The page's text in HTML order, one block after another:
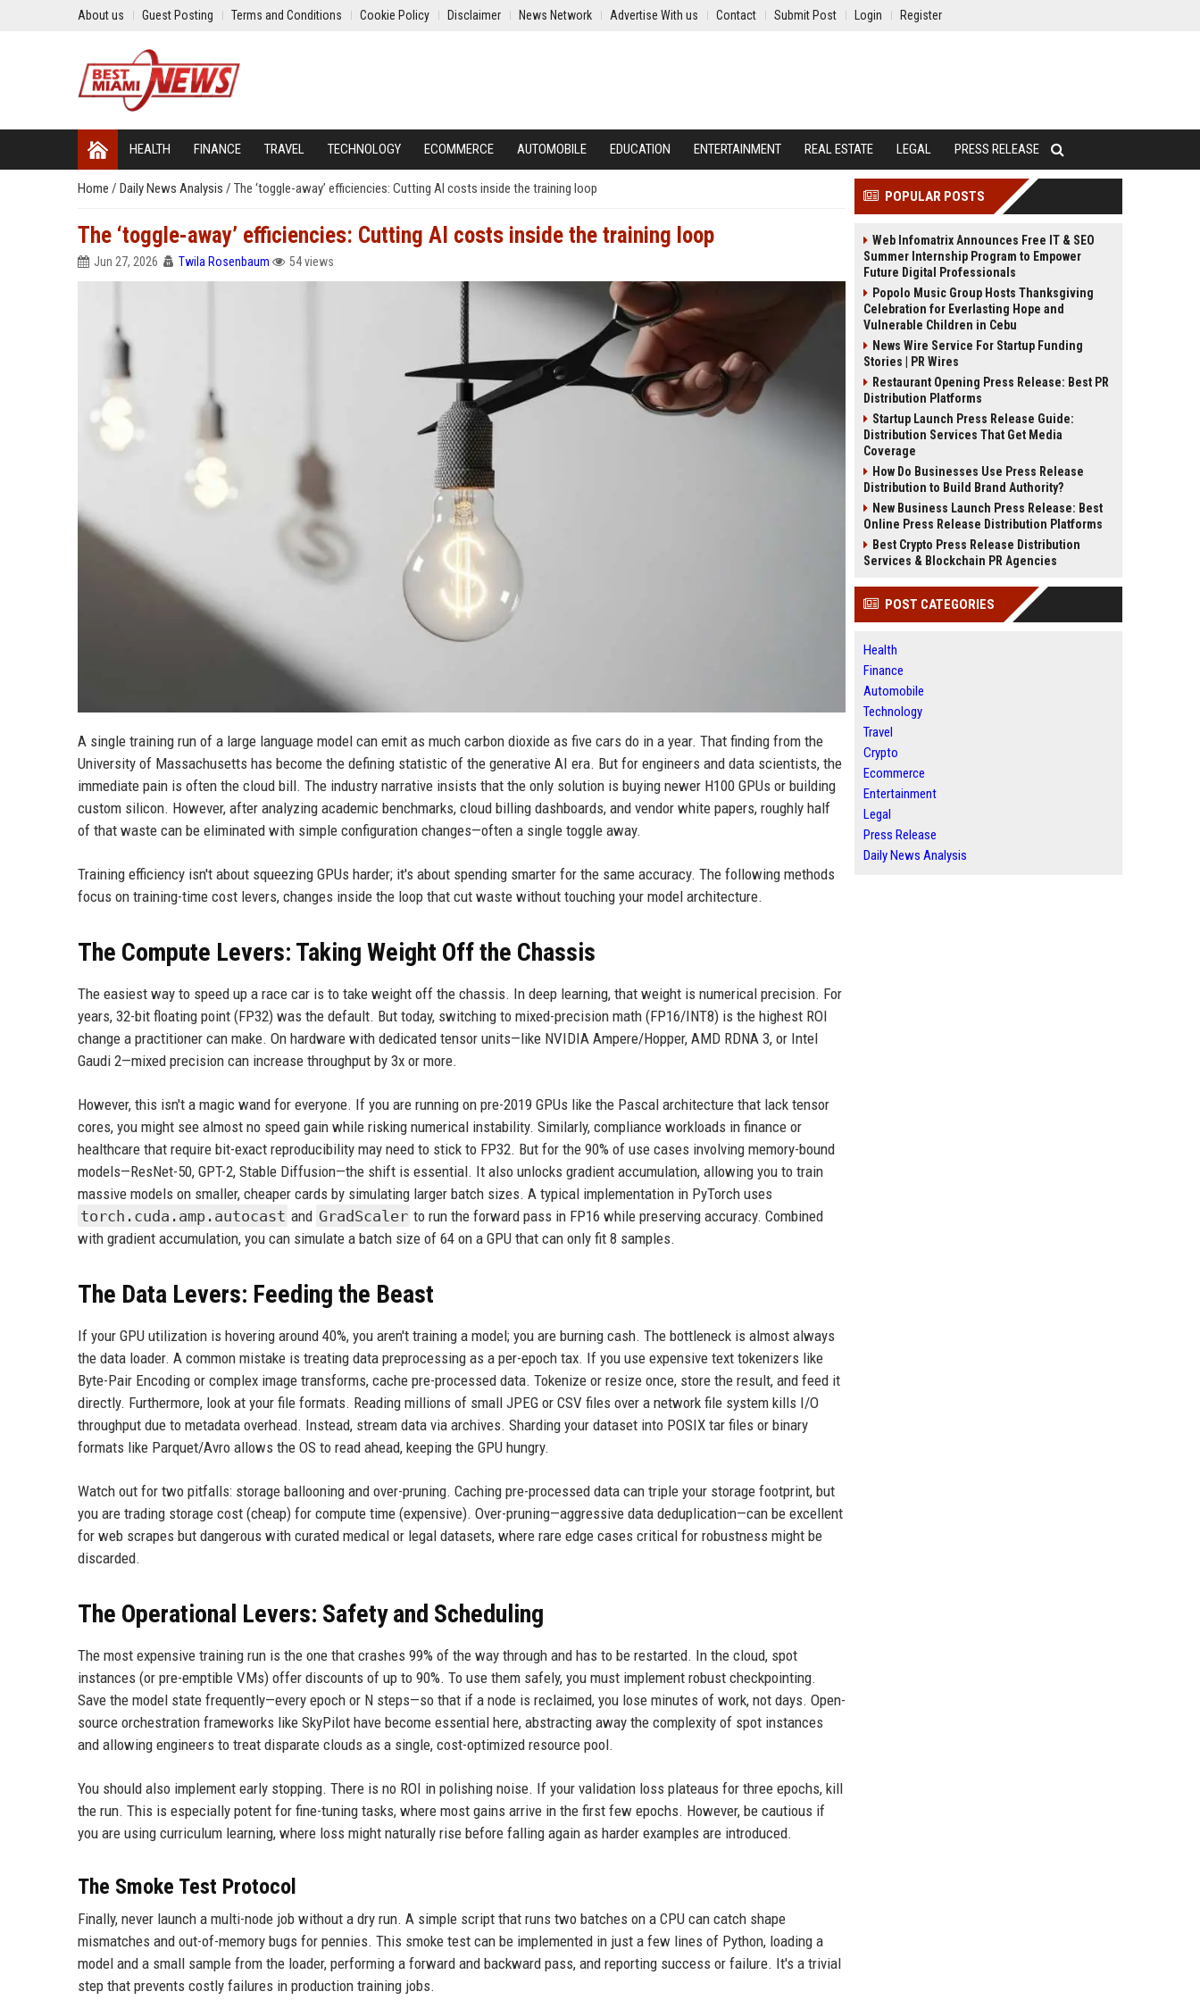
About us Guest Posting Terms and Conditions Cookie Policy Disclaimer News Network Advertise With us Contact Submit Post Login Register
HEALTH FINANCE TRAVEL TECHNOLOGY ECOMMERCE AUTOMOBILE EDUCATION ENTERTAINMENT REAL ESTATE LEGAL PRESS RELEASE
Home / Daily News Analysis / The ‘toggle-away’ efficiencies: Cutting AI costs inside the training loop
The ‘toggle-away’ efficiencies: Cutting AI costs inside the training loop
Jun 27, 2026 Twila Rosenbaum 54 views
A single training run of a large language model can emit as much carbon dioxide as five cars do in a year. That finding from the
University of Massachusetts has become the defining statistic of the generative AI era. But for engineers and data scientists, the
immediate pain is often the cloud bill. The industry narrative insists that the only solution is buying newer H100 GPUs or building
custom silicon. However, after analyzing academic benchmarks, cloud billing dashboards, and vendor white papers, roughly half
of that waste can be eliminated with simple configuration changes—often a single toggle away.
Training efficiency isn't about squeezing GPUs harder; it's about spending smarter for the same accuracy. The following methods
focus on training-time cost levers, changes inside the loop that cut waste without touching your model architecture.
The Compute Levers: Taking Weight Off the Chassis
The easiest way to speed up a race car is to take weight off the chassis. In deep learning, that weight is numerical precision. For
years, 32-bit floating point (FP32) was the default. But today, switching to mixed-precision math (FP16/INT8) is the highest ROI
change a practitioner can make. On hardware with dedicated tensor units—like NVIDIA Ampere/Hopper, AMD RDNA 3, or Intel
Gaudi 2—mixed precision can increase throughput by 3x or more.
However, this isn't a magic wand for everyone. If you are running on pre-2019 GPUs like the Pascal architecture that lack tensor
cores, you might see almost no speed gain while risking numerical instability. Similarly, compliance workloads in finance or
healthcare that require bit-exact reproducibility may need to stick to FP32. But for the 90% of use cases involving memory-bound
models—ResNet-50, GPT-2, Stable Diffusion—the shift is essential. It also unlocks gradient accumulation, allowing you to train
massive models on smaller, cheaper cards by simulating larger batch sizes. A typical implementation in PyTorch uses
torch.cuda.amp.autocast and GradScaler to run the forward pass in FP16 while preserving accuracy. Combined
with gradient accumulation, you can simulate a batch size of 64 on a GPU that can only fit 8 samples.
The Data Levers: Feeding the Beast
If your GPU utilization is hovering around 40%, you aren't training a model; you are burning cash. The bottleneck is almost always
the data loader. A common mistake is treating data preprocessing as a per-epoch tax. If you use expensive text tokenizers like
Byte-Pair Encoding or complex image transforms, cache pre-processed data. Tokenize or resize once, store the result, and feed it
directly. Furthermore, look at your file formats. Reading millions of small JPEG or CSV files over a network file system kills I/O
throughput due to metadata overhead. Instead, stream data via archives. Sharding your dataset into POSIX tar files or binary
formats like Parquet/Avro allows the OS to read ahead, keeping the GPU hungry.
Watch out for two pitfalls: storage ballooning and over-pruning. Caching pre-processed data can triple your storage footprint, but
you are trading storage cost (cheap) for compute time (expensive). Over-pruning—aggressive data deduplication—can be excellent
for web scrapes but dangerous with curated medical or legal datasets, where rare edge cases critical for robustness might be
discarded.
The Operational Levers: Safety and Scheduling
The most expensive training run is the one that crashes 99% of the way through and has to be restarted. In the cloud, spot
instances (or pre-emptible VMs) offer discounts of up to 90%. To use them safely, you must implement robust checkpointing.
Save the model state frequently—every epoch or N steps—so that if a node is reclaimed, you lose minutes of work, not days. Open-
source orchestration frameworks like SkyPilot have become essential here, abstracting away the complexity of spot instances
and allowing engineers to treat disparate clouds as a single, cost-optimized resource pool.
You should also implement early stopping. There is no ROI in polishing noise. If your validation loss plateaus for three epochs, kill
the run. This is especially potent for fine-tuning tasks, where most gains arrive in the first few epochs. However, be cautious if
you are using curriculum learning, where loss might naturally rise before falling again as harder examples are introduced.
The Smoke Test Protocol
Finally, never launch a multi-node job without a dry run. A simple script that runs two batches on a CPU can catch shape
mismatches and out-of-memory bugs for pennies. This smoke test can be implemented in just a few lines of Python, loading a
model and a small sample from the loader, performing a forward and backward pass, and reporting success or failure. It's a trivial
step that prevents costly failures in production training jobs.
POPULAR POSTS
Web Infomatrix Announces Free IT & SEO
Summer Internship Program to Empower
Future Digital Professionals
Popolo Music Group Hosts Thanksgiving
Celebration for Everlasting Hope and
Vulnerable Children in Cebu
News Wire Service For Startup Funding
Stories | PR Wires
Restaurant Opening Press Release: Best PR
Distribution Platforms
Startup Launch Press Release Guide:
Distribution Services That Get Media
Coverage
How Do Businesses Use Press Release
Distribution to Build Brand Authority?
New Business Launch Press Release: Best
Online Press Release Distribution Platforms
Best Crypto Press Release Distribution
Services & Blockchain PR Agencies
POST CATEGORIES
Health
Finance
Automobile
Technology
Travel
Crypto
Ecommerce
Entertainment
Legal
Press Release
Daily News Analysis